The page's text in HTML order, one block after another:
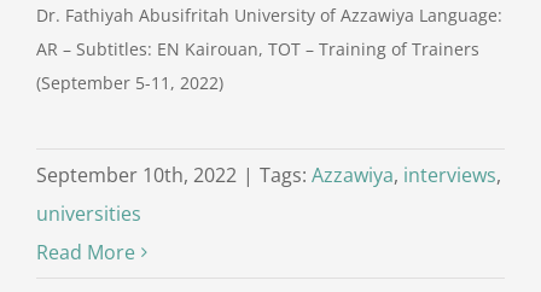
Dr. Fathiyah Abusifritah University of Azzawiya Language:
AR – Subtitles: EN Kairouan, TOT – Training of Trainers
(September 5-11, 2022)
September 10th, 2022 | Tags: Azzawiya, interviews,
universities
Read More